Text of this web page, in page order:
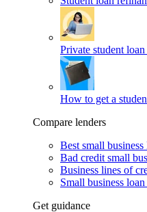
Private student loan
How to get a
Compare lenders
Best small business
Bad credit small
Business lines of
Small business
Get guidance